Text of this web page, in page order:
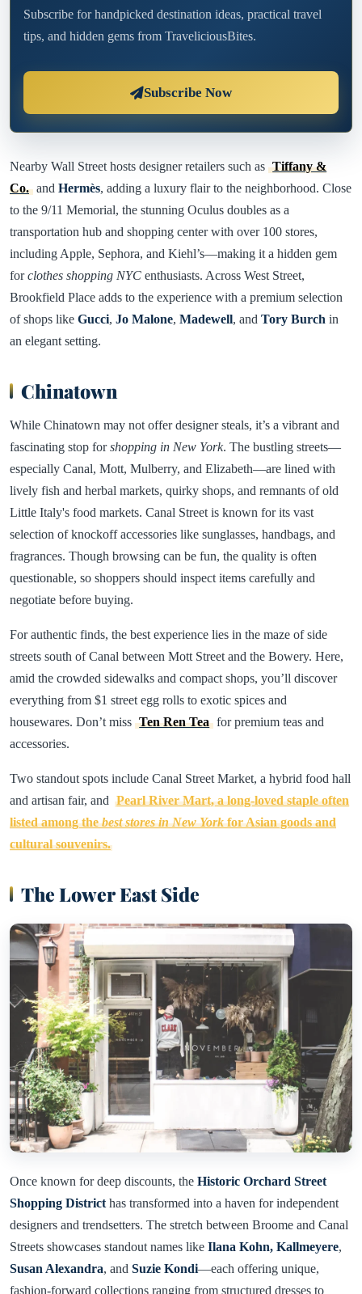
Subscribe for handpicked destination ideas, practical travel
tips, and hidden gems from TraveliciousBites.
Subscribe Now
Nearby Wall Street hosts designer retailers such as Tiffany &
Co. andHermès, adding a luxury flair to the neighborhood. Close
to the 9/11 Memorial, the stunning Oculus doubles as a
transportation hub and shopping center with over 100 stores,
including Apple, Sephora, and Kiehl’s—making it a hidden gem
forclothes shopping NYC enthusiasts. Across West Street,
Brookfield Place adds to the experience with a premium selection
of shops like Gucci, Jo Malone, Madewell, and Tory Burch in
an elegant setting.
Chinatown
While Chinatown may not offer designer steals, it’s a vibrant and
fascinating stop forshopping in New York. The bustling streets—
especially Canal, Mott, Mulberry, and Elizabeth—are lined with
lively fish and herbal markets, quirky shops, and remnants of old
Little Italy's food markets. Canal Street is known for its vast
selection of knockoff accessories like sunglasses, handbags, and
fragrances. Though browsing can be fun, the quality is often
questionable, so shoppers should inspect items carefully and
negotiate before buying.
For authentic finds, the best experience lies in the maze of side
streets south of Canal between Mott Street and the Bowery. Here,
amid the crowded sidewalks and compact shops, you’ll discover
everything from $1 street egg rolls to exotic spices and
housewares. Don’t miss Ten Ren Tea for premium teas and
accessories.
Two standout spots include Canal Street Market, a hybrid food hall
and artisan fair, and Pearl River Mart, a long-loved staple often
listed among thebest stores in New Yorkfor Asian goods and
cultural souvenirs.
The Lower East Side
Once known for deep discounts, the Historic Orchard Street
Shopping District has transformed into a haven for independent
designers and trendsetters. The stretch between Broome and Canal
Streets showcases standout names like Ilana Kohn, Kallmeyere,
Susan Alexandra, and Suzie Kondi—each offering unique,
fashion-forward collections ranging from structured dresses to